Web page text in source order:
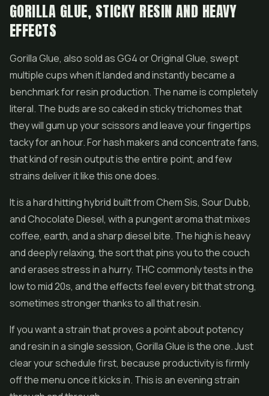
GORILLA GLUE, STICKY RESIN AND HEAVY
EFFECTS
Gorilla Glue, also sold as GG4 or Original Glue, swept
multiple cups when it landed and instantly became a
benchmark for resin production. The name is completely
literal. The buds are so caked in sticky trichomes that
they will gum up your scissors and leave your fingertips
tacky for an hour. Forhashmakers and concentrate fans,
that kind of resin output is the entire point, and few
strains deliver it like this one does.
It is a hard hitting hybrid built from Chem Sis, Sour Dubb,
and Chocolate Diesel, with a pungent aroma that mixes
coffee, earth, and a sharp diesel bite. The high is heavy
and deeply relaxing, the sort that pins you to the couch
and erases stress in a hurry. THC commonly tests in the
low to mid 20s, and the effects feel every bit that strong,
sometimes stronger thanks to all that resin.
If you want a strain that proves a point about potency
and resin in a single session, Gorilla Glue is the one. Just
clear your schedule first, because productivity is firmly
off the menu once it kicks in. This is an evening strain